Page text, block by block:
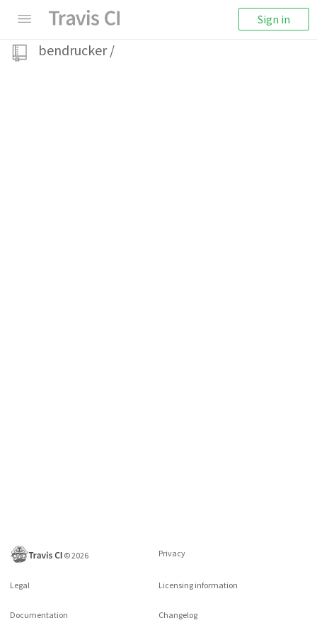
Sign in
bendrucker /
©2026 Privacy
Legal Licensing information
Documentation Changelog